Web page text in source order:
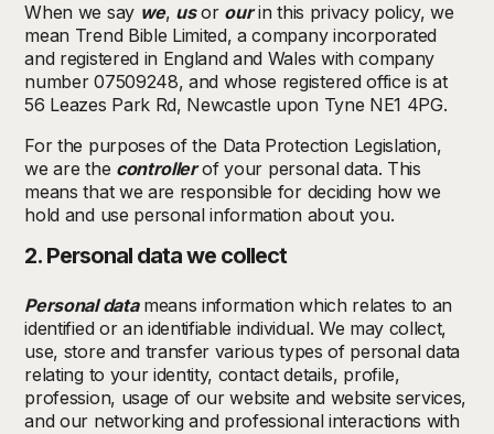
When we say we, usor ourin this privacy policy, we
mean Trend Bible Limited, a company incorporated
and registered in England and Wales with company
number 07509248, and whose registered office is at
56 Leazes Park Rd, Newcastle upon Tyne NE1 4PG.
For the purposes of the Data Protection Legislation,
we are the controllerof your personal data. This
means that we are responsible for deciding how we
hold and use personal information about you.
2. Personal data we collect
Personal datameans information which relates to an
identified or an identifiable individual. We may collect,
use, store and transfer various types of personal data
relating to your identity, contact details, profile,
profession, usage of our website and website services,
and our networking and professional interactions with